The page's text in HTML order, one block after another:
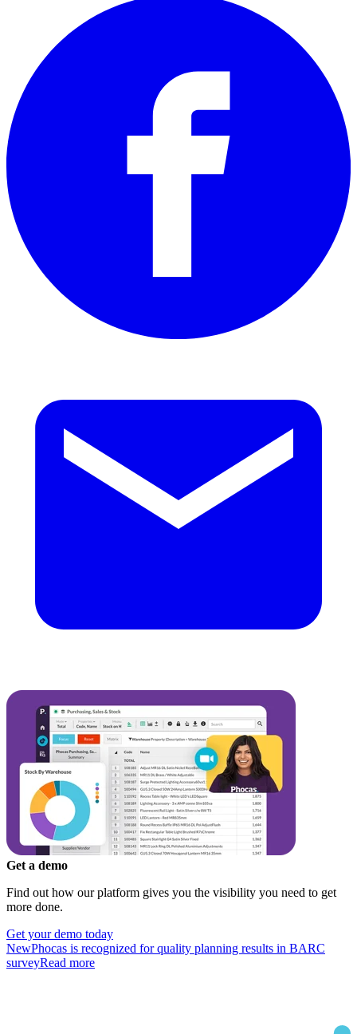
Get a demo
Find out how our platform gives you the visibility you need to get
more done.
Get your demo today
NewPhocas is recognized for quality planning results in BARC
surveyRead more